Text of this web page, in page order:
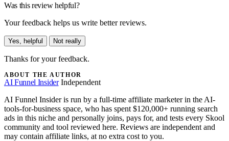
Was this review helpful?
Your feedback helps us write better reviews.
Yes, helpful Not really
Thanks for your feedback.
ABOUT THE AUTHOR
AI Funnel Insider Independent
AI Funnel Insider is run by a full-time affiliate marketer in the AI-
tools-for-business space, who has spent $120,000+ running search
ads in this niche and personally joins, pays for, and tests every Skool
community and tool reviewed here. Reviews are independent and
may contain affiliate links, at no extra cost to you.